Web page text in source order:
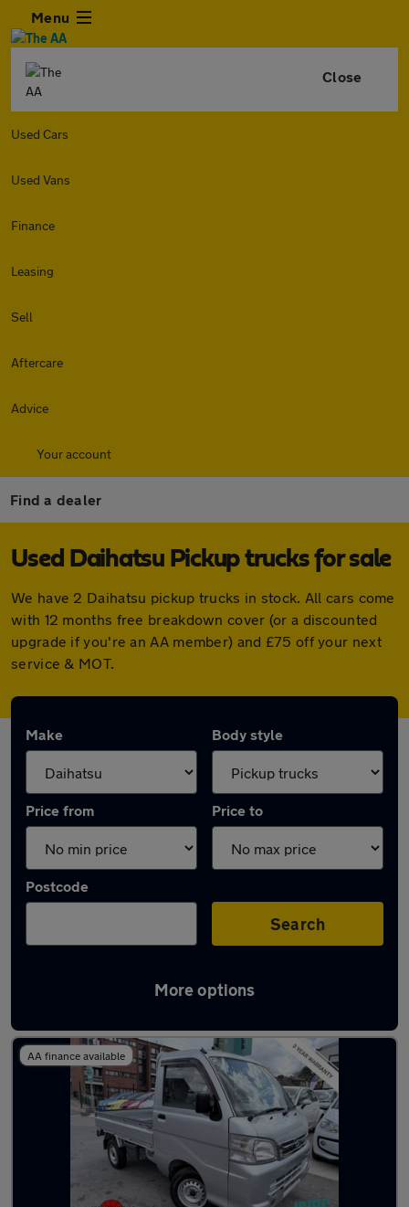
Menu
Close
Used Cars
Used Vans
Finance
Leasing
Sell
Aftercare
Advice
Your account
Find a dealer
Used Daihatsu Pickup trucks for sale
We have 2 Daihatsu pickup trucks in stock. All cars come
with 12 months free breakdown cover (or a discounted
upgrade if you're an AA member) and £75 off your next
service & MOT.
Make Body style
Price from Price to
Postcode
Search
More options
Used Daihatsu pickup trucks for sale
AA finance available